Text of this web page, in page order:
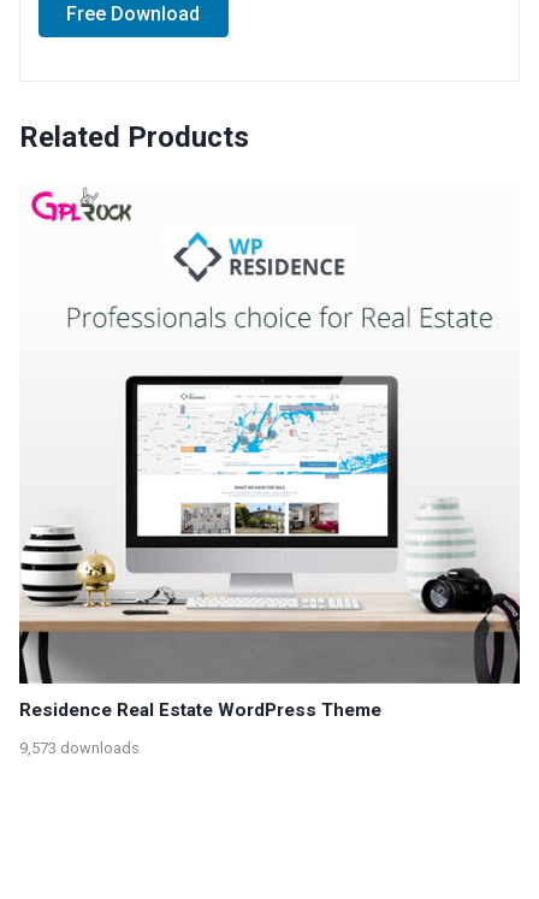
Free Download
Related Products
Residence Real Estate WordPress Theme
9,573 downloads